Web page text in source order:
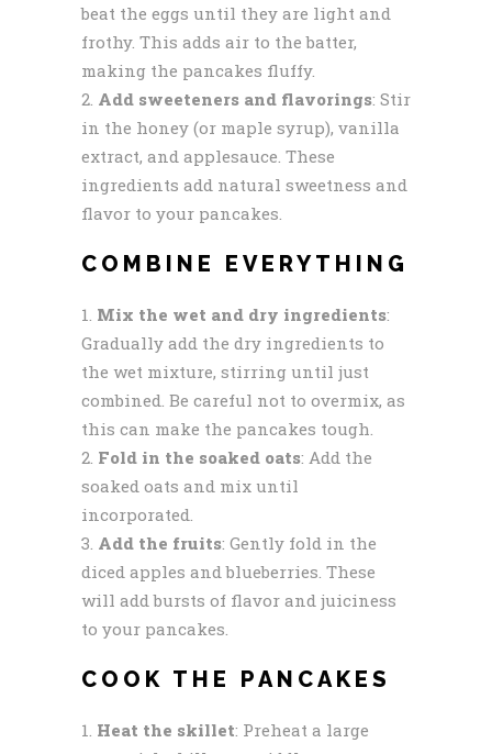
beat the eggs until they are light and
frothy. This adds air to the batter,
making the pancakes fluffy.
Add sweeteners and flavorings: Stir
in the honey (or maple syrup), vanilla
extract, and applesauce. These
ingredients add natural sweetness and
flavor to your pancakes.
COMBINE EVERYTHING
Mix the wet and dry ingredients:
Gradually add the dry ingredients to
the wet mixture, stirring until just
combined. Be careful not to overmix, as
this can make the pancakes tough.
Fold in the soaked oats: Add the
soaked oats and mix until
incorporated.
Add the fruits: Gently fold in the
diced apples and blueberries. These
will add bursts of flavor and juiciness
to your pancakes.
COOK THE PANCAKES
Heat the skillet: Preheat a large